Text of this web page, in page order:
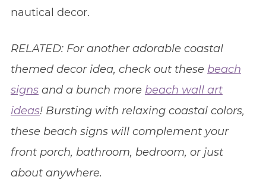
nautical decor.
RELATED: For another adorable coastal
themed decor idea, check out these beach
signsand a bunch more beach wall art
ideas! Bursting with relaxing coastal colors,
these beach signs will complement your
front porch, bathroom, bedroom, or just
about anywhere.